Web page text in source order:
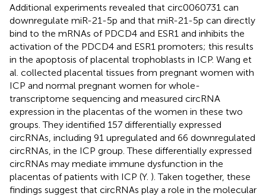
Additional experiments revealed that circ0060731 can
downregulate miR-21-5p and that miR-21-5p can directly
bind to the mRNAs of PDCD4 and ESR1 and inhibits the
activation of the PDCD4 and ESR1 promoters; this results
in the apoptosis of placental trophoblasts in ICP. Wang et
al. collected placental tissues from pregnant women with
ICP and normal pregnant women for whole-
transcriptome sequencing and measured circRNA
expression in the placentas of the women in these two
groups. They identified 157 differentially expressed
circRNAs, including 91 upregulated and 66 downregulated
circRNAs, in the ICP group. These differentially expressed
circRNAs may mediate immune dysfunction in the
placentas of patients with ICP (Y. ). Taken together, these
findings suggest that circRNAs play a role in the molecular